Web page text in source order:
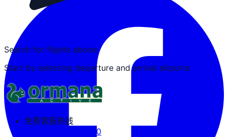
Search for flights above
Start by selecting departure and arrival airports
免费客服热线
+90 242 692 30 30